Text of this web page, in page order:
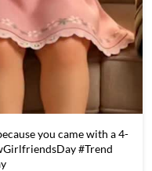
you came with a 4-
#Trend